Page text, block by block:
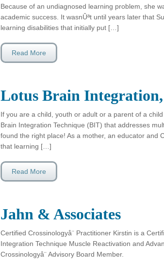
Because of an undiagnosed learning problem, she
academic success. It wasnÛªt until years later that
learning disabilities that initially put […]
Read More
Lotus Brain
If you are a child, youth or adult or a parent of a
Brain Integration Technique (BIT) that addresses
found the right place! As a mother, an educator and
that learning […]
Read More
Jahn & Associates
Certified Crossinologyå¨ Practitioner Kirstin is a
Integration Technique Muscle Reactivation and
Crossinologyå¨ Advisory Board Member.